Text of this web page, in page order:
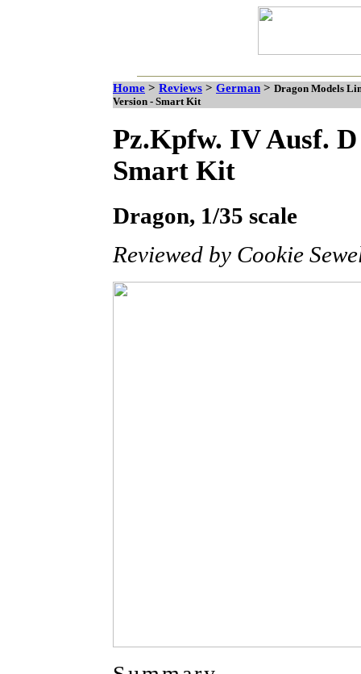
Home > Reviews > German > Dragon Models
Version - Smart Kit
Pz.Kpfw. IV Ausf.
Smart Kit
Dragon, 1/35 scale
Reviewed by Cookie